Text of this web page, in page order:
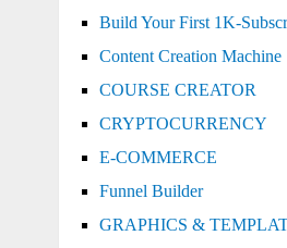
Build Your First 1K-
Content Creation Machine
COURSE CREATOR
CRYPTOCURRENCY
E-COMMERCE
Funnel Builder
GRAPHICS &